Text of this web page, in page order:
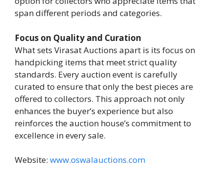
span different periods and categories.
Focus on Quality and Curation
What sets Virasat Auctions apart is its focus on
handpicking items that meet strict quality
standards. Every auction event is carefully
curated to ensure that only the best pieces are
offered to collectors. This approach not only
enhances the buyer’s experience but also
reinforces the auction house’s commitment to
excellence in every sale.
Website: www.oswalauctions.com